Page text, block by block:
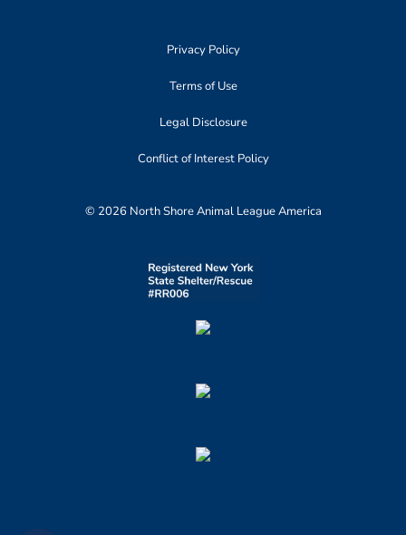
Privacy Policy
Terms of Use
Legal Disclosure
Conflict of Interest Policy
© 2026 North Shore Animal League America